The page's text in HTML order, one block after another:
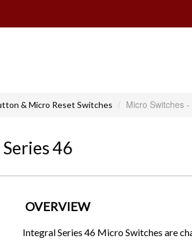
& Micro Reset Switches Micro Switches
46
OVERVIEW
Integral Series 46 Micro Switches are